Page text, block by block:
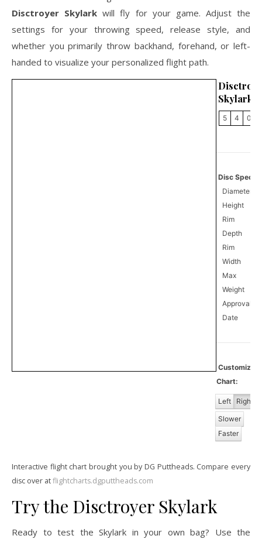
Disctroyer Skylark will fly for your game. Adjust the
settings for your throwing speed, release style, and
whether you primarily throw backhand, forehand, or left-
handed to visualize your personalized flight path.
Skylark
5 4 0
Disc
Diameter
Height
Rim
Depth
Rim
Width
Max
Weight
Approval
Date
Chart:
Left Right
Slower
Faster
Interactive flight chart brought you by DG Puttheads. Compare every
disc over atflightcharts.dgputtheads.com
Try the Disctroyer Skylark
Ready to test the Skylark in your own bag? Use the